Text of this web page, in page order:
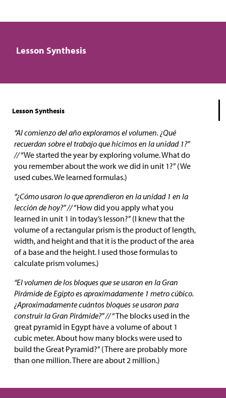
Lesson Synthesis
Lesson Synthesis
“Al comienzo del año exploramos el volumen. ¿Qué
recuerdan sobre el trabajo que hicimos en la unidad 1?”
//“We started the year by exploring volume. What do
you remember about the work we did in unit 1?” (We
used cubes. We learned formulas.)
“¿Cómo usaron lo que aprendieron en la unidad 1 en la
lección de hoy?” //“How did you apply what you
learned in unit 1 in today’s lesson?” (I knew that the
volume of a rectangular prism is the product of length,
width, and height and that it is the product of the area
of a base and the height. I used those formulas to
calculate prism volumes.)
“El volumen de los bloques que se usaron en la Gran
Pirámide de Egipto es aproximadamente 1 metro cúbico.
¿Aproximadamente cuántos bloques se usaron para
construir la Gran Pirámide?” //“The blocks used in the
great pyramid in Egypt have a volume of about 1
cubic meter. About how many blocks were used to
build the Great Pyramid?” (There are probably more
than one million. There are about 2 million.)